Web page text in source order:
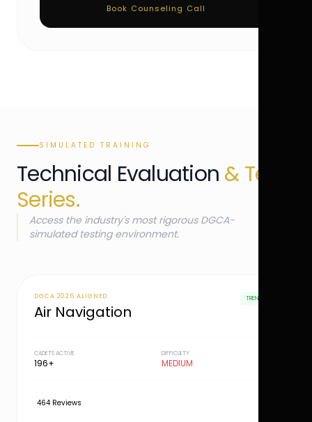
Book Counseling Call
SIMULATED TRAINING
Technical Evaluation & Test
Series.
Access the industry's most rigorous DGCA-
simulated testing environment.
DGCA 2026 ALIGNED
Air Navigation
TRENDING
CADETS ACTIVE
196+
DIFFICULTY
MEDIUM
464 Reviews